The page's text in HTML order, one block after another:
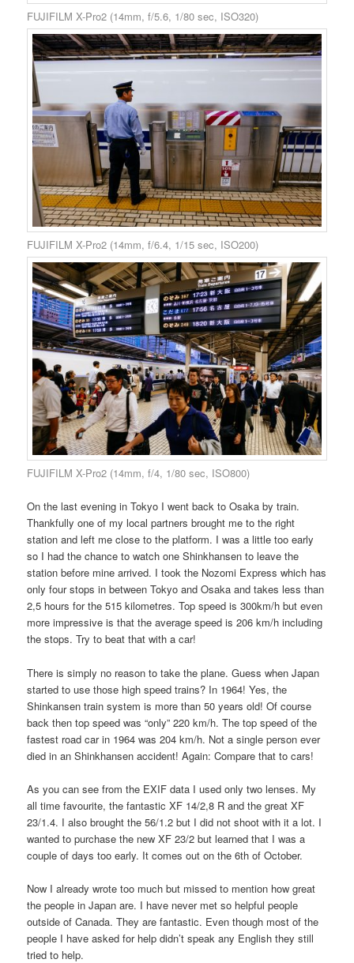
FUJIFILM X-Pro2 (14mm, f/5.6, 1/80 sec, ISO320)
FUJIFILM X-Pro2 (14mm, f/6.4, 1/15 sec, ISO200)
FUJIFILM X-Pro2 (14mm, f/4, 1/80 sec, ISO800)
On the last evening in Tokyo I went back to Osaka by train.
Thankfully one of my local partners brought me to the right
station and left me close to the platform. I was a little too early
so I had the chance to watch one Shinkhansen to leave the
station before mine arrived. I took the Nozomi Express which has
only four stops in between Tokyo and Osaka and takes less than
2,5 hours for the 515 kilometres. Top speed is 300km/h but even
more impressive is that the average speed is 206 km/h including
the stops. Try to beat that with a car!
There is simply no reason to take the plane. Guess when Japan
started to use those high speed trains? In 1964! Yes, the
Shinkansen train system is more than 50 years old! Of course
back then top speed was “only” 220 km/h. The top speed of the
fastest road car in 1964 was 204 km/h. Not a single person ever
died in an Shinkhansen accident! Again: Compare that to cars!
As you can see from the EXIF data I used only two lenses. My
all time favourite, the fantastic XF 14/2,8 R and the great XF
23/1.4. I also brought the 56/1.2 but I did not shoot with it a lot. I
wanted to purchase the new XF 23/2 but learned that I was a
couple of days too early. It comes out on the 6th of October.
Now I already wrote too much but missed to mention how great
the people in Japan are. I have never met so helpful people
outside of Canada. They are fantastic. Even though most of the
people I have asked for help didn’t speak any English they still
tried to help.